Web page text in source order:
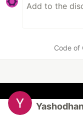
Code of